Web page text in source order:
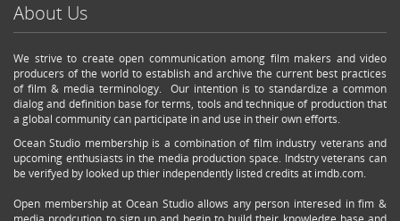
About Us
We strive to create open communication among film makers and video
producers of the world to establish and archive the current best practices
of film & media terminology. Our intention is to standardize a common
dialog and definition base for terms, tools and technique of production that
a global community can participate in and use in their own efforts.
Ocean Studio membership is a combination of film industry veterans and
upcoming enthusiasts in the media production space. Indstry veterans can
be verifyed by looked up thier independently listed credits at imdb.com.
Open membership at Ocean Studio allows any person interesed in fim &